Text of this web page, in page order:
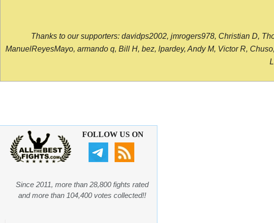
Thanks to our supporters: davidps2002, jmrogers978, Christian D,
ManuelReyesMayo, armando q, Bill H, bez, lpardey, Andy M, Victor R,
FOLLOW US ON
Since 2011, more than 28,800 fights rated
and more than 104,400 votes collected!!